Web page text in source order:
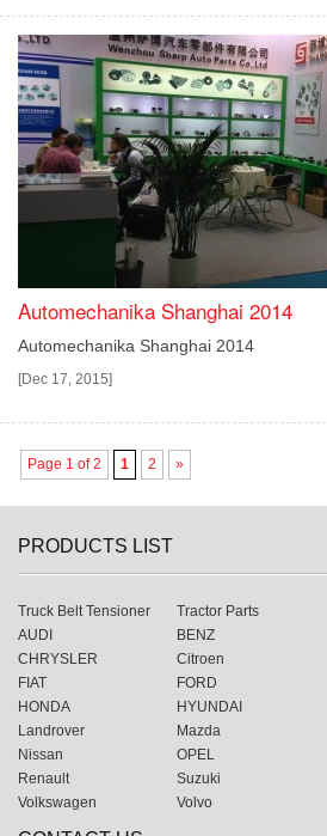
Automechanika Shanghai 2014
Automechanika Shanghai 2014
[Dec 17, 2015]
Page 1 of 2 1 2 »
PRODUCTS LIST
Truck Belt Tensioner Tractor Parts
AUDI
BENZ
CHRYSLER
Citroen
FIAT
FORD
HONDA
HYUNDAI
Landrover
Mazda
Nissan
OPEL
Renault
Suzuki
Volkswagen
Volvo